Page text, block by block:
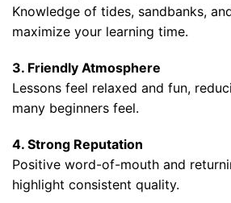
Knowledge of tides, sandbanks,
maximize your learning time.
3. Friendly Atmosphere
Lessons feel relaxed and fun,
many beginners feel.
4. Strong Reputation
Positive word-of-mouth and
highlight consistent quality.